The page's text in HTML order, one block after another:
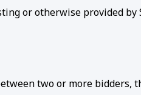
or otherwise provided by
two or more